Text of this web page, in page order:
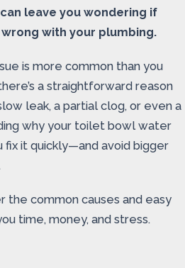
leave you wondering if
with your plumbing.
is more common than you
a straightforward reason
leak, a partial clog, or even a
why your toilet bowl water
fix it quickly—and avoid bigger
the common causes and easy
time, money, and stress.